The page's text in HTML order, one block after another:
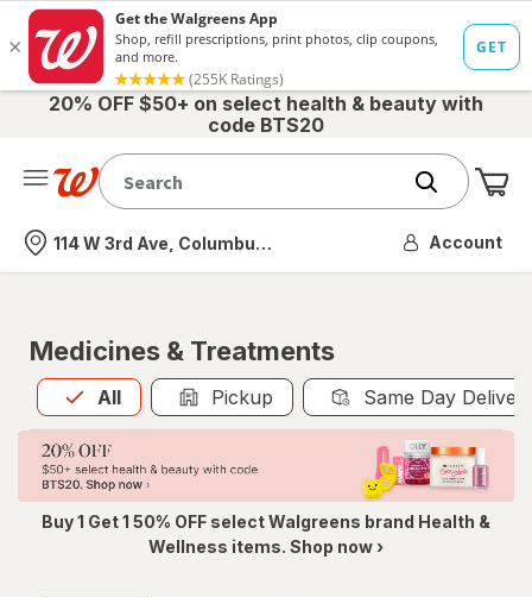
20% OFF $50+ on select health & beauty with
code BTS20
Nearest store
114 W 3rd Ave, Columbus, OH Account
Medicines & Treatments
All
Allis selected Pickup Same Day
Buy 1 Get 1 50% OFF select Walgreens brand Health &
Wellness items. Shop now ›